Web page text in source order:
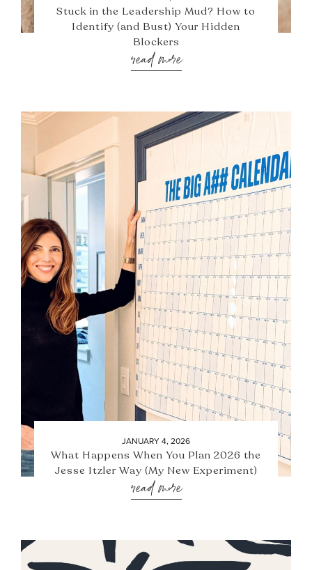
Stuck in the Leadership Mud? How to
Identify (and Bust) Your Hidden
Blockers
read more
JANUARY 4, 2026
What Happens When You Plan 2026 the
Jesse Itzler Way (My New Experiment)
read more